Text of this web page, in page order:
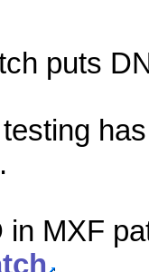
puts
in MXF